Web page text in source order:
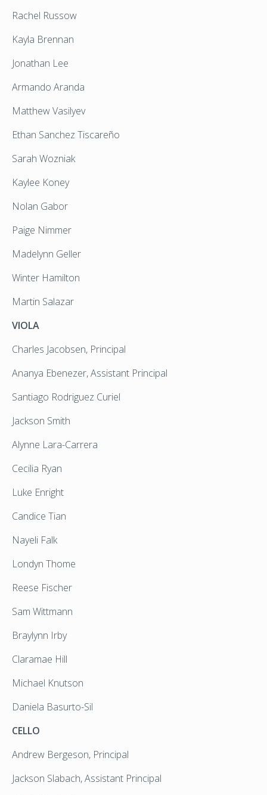
Rachel Russow
Kayla Brennan
Jonathan Lee
Armando Aranda
Matthew Vasilyev
Ethan Sanchez Tiscareño
Sarah Wozniak
Kaylee Koney
Nolan Gabor
Paige Nimmer
Madelynn Geller
Winter Hamilton
Martin Salazar
VIOLA
Charles Jacobsen, Principal
Ananya Ebenezer, Assistant Principal
Santiago Rodriguez Curiel
Jackson Smith
Alynne Lara-Carrera
Cecilia Ryan
Luke Enright
Candice Tian
Nayeli Falk
Londyn Thome
Reese Fischer
Sam Wittmann
Braylynn Irby
Claramae Hill
Michael Knutson
Daniela Basurto-Sil
CELLO
Andrew Bergeson, Principal
Jackson Slabach, Assistant Principal